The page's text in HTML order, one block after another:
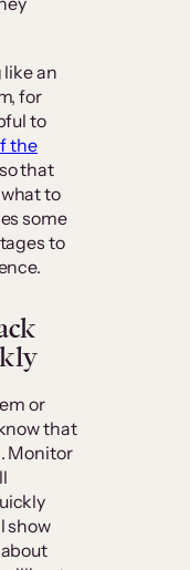
an
for
to
the
that
to
some
to
or
that
Monitor
show